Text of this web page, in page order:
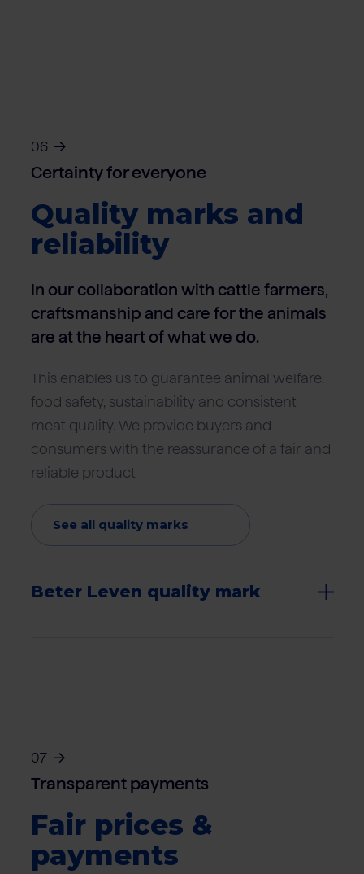
06
Certainty for everyone
Quality marks and
reliability
In our collaboration with cattle farmers,
craftsmanship and care for the animals
are at the heart of what we do.
This enables us to guarantee animal welfare,
food safety, sustainability and consistent
meat quality. We provide buyers and
consumers with the reassurance of a fair and
reliable product
See all quality marks
Beter Leven quality mark
07
Transparent payments
Fair prices &
payments